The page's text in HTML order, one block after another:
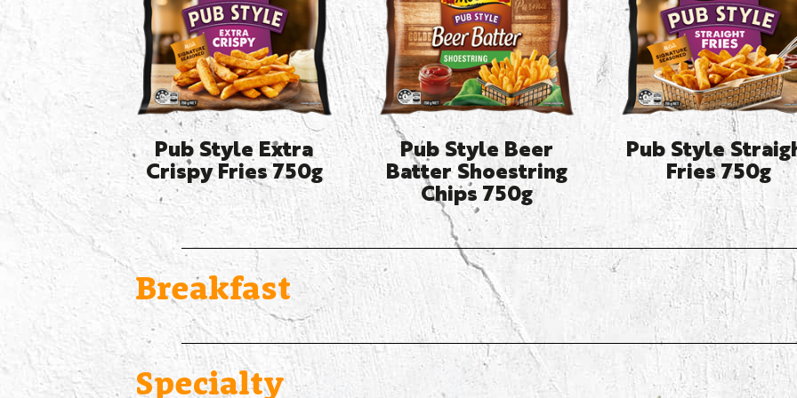
Pub Style Extra
Crispy Fries 750g
Pub Style Beer
Batter Shoestring
Chips 750g
Pub Style
Fries 750g
Breakfast
Specialty